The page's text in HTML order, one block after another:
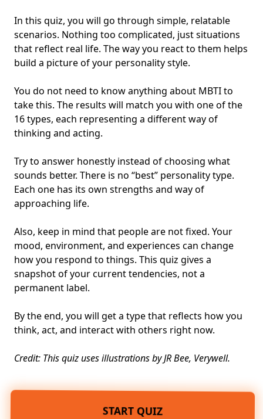
In this quiz, you will go through simple, relatable
scenarios. Nothing too complicated, just situations
that reflect real life. The way you react to them helps
build a picture of your personality style.
You do not need to know anything about MBTI to
take this. The results will match you with one of the
16 types, each representing a different way of
thinking and acting.
Try to answer honestly instead of choosing what
sounds better. There is no “best” personality type.
Each one has its own strengths and way of
approaching life.
Also, keep in mind that people are not fixed. Your
mood, environment, and experiences can change
how you respond to things. This quiz gives a
snapshot of your current tendencies, not a
permanent label.
By the end, you will get a type that reflects how you
think, act, and interact with others right now.
Credit: This quiz uses illustrations by JR Bee, Verywell.
START QUIZ